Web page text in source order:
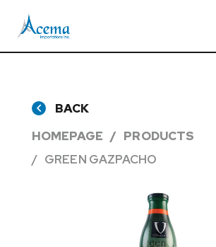
BACK
HOMEPAGE
PRODUCTS
GREEN GAZPACHO